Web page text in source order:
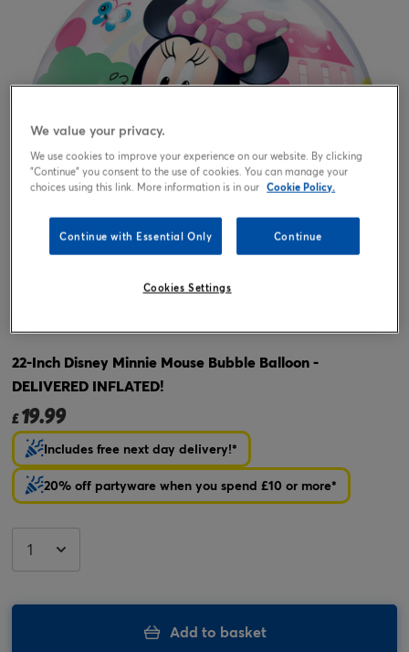
22-Inch Disney Minnie Mouse Bubble Balloon -
DELIVERED INFLATED!
£19.99
Includes free next day delivery!*
20% off partyware when you spend £10 or more*
Add to basket
We value your privacy.
We use cookies to improve your experience on our website. By clicking
"Continue" you consent to the use of cookies. You can manage your
choices using this link. More information is in our Cookie Policy.
Continue with Essential Only Continue
Cookies Settings